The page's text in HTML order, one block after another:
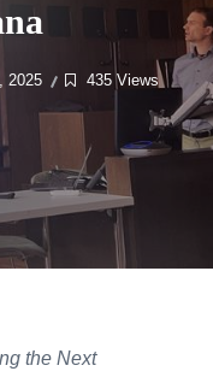
2025 435 Views
the Next